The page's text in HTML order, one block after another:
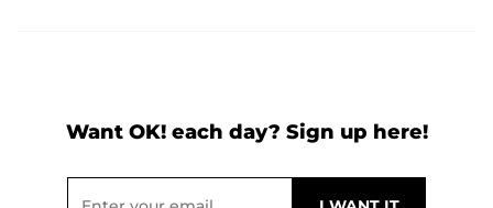
Want OK! each day? Sign up here!